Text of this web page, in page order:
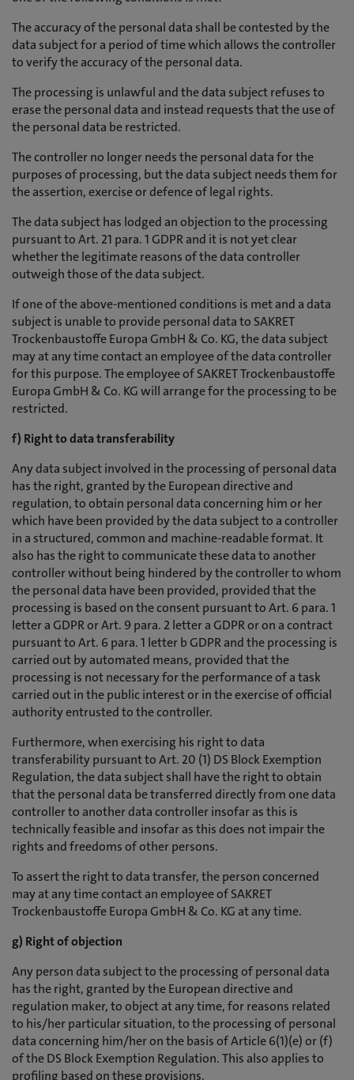
The accuracy of the personal data shall be contested by the
data subject for a period of time which allows the controller
to verify the accuracy of the personal data.
The processing is unlawful and the data subject refuses to
erase the personal data and instead requests that the use of
the personal data be restricted.
The controller no longer needs the personal data for the
purposes of processing, but the data subject needs them for
the assertion, exercise or defence of legal rights.
The data subject has lodged an objection to the processing
pursuant to Art. 21 para. 1 GDPR and it is not yet clear
whether the legitimate reasons of the data controller
outweigh those of the data subject.
If one of the above-mentioned conditions is met and a data
subject is unable to provide personal data to SAKRET
Trockenbaustoffe Europa GmbH & Co. KG, the data subject
may at any time contact an employee of the data controller
for this purpose. The employee of SAKRET Trockenbaustoffe
Europa GmbH & Co. KG will arrange for the processing to be
restricted.
f) Right to data transferability
Any data subject involved in the processing of personal data
has the right, granted by the European directive and
regulation, to obtain personal data concerning him or her
which have been provided by the data subject to a controller
in a structured, common and machine-readable format. It
also has the right to communicate these data to another
controller without being hindered by the controller to whom
the personal data have been provided, provided that the
processing is based on the consent pursuant to Art. 6 para. 1
letter a GDPR or Art. 9 para. 2 letter a GDPR or on a contract
pursuant to Art. 6 para. 1 letter b GDPR and the processing is
carried out by automated means, provided that the
processing is not necessary for the performance of a task
carried out in the public interest or in the exercise of official
authority entrusted to the controller.
Furthermore, when exercising his right to data
transferability pursuant to Art. 20 (1) DS Block Exemption
Regulation, the data subject shall have the right to obtain
that the personal data be transferred directly from one data
controller to another data controller insofar as this is
technically feasible and insofar as this does not impair the
rights and freedoms of other persons.
To assert the right to data transfer, the person concerned
may at any time contact an employee of SAKRET
Trockenbaustoffe Europa GmbH & Co. KG at any time.
g) Right of objection
Any person data subject to the processing of personal data
has the right, granted by the European directive and
regulation maker, to object at any time, for reasons related
to his/her particular situation, to the processing of personal
data concerning him/her on the basis of Article 6(1)(e) or (f)
of the DS Block Exemption Regulation. This also applies to
profiling based on these provisions.